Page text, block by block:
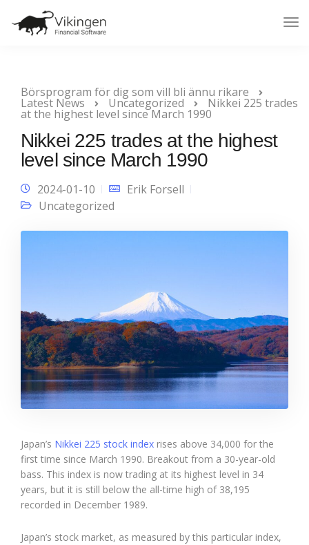
Börsprogram för dig som vill bli ännu rikare
Latest News Uncategorized Nikkei 225 trades
at the highest level since March 1990
Nikkei 225 trades at the highest
level since March 1990
2024-01-10
Erik Forsell
Uncategorized
Japan’s Nikkei 225 stock index rises above 34,000 for the
first time since March 1990. Breakout from a 30-year-old
bass. This index is now trading at its highest level in 34
years, but it is still below the all-time high of 38,195
recorded in December 1989.
Japan’s stock market, as measured by this particular index,